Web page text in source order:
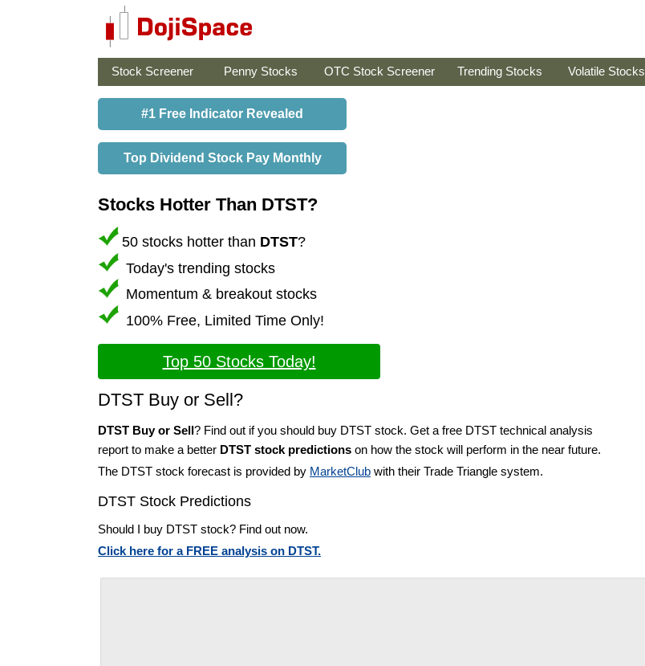
Stock Screener Penny Stocks OTC Stock Screener Trending Stocks Volatile Stocks
#1 Free Indicator Revealed
Top Dividend Stock Pay Monthly
Stocks Hotter Than DTST?
50 stocks hotter than DTST?
Today's trending stocks
Momentum & breakout stocks
100% Free, Limited Time Only!
Top 50 Stocks Today!
DTST Buy or Sell?
DTST Buy or Sell? Find out if you should buy DTST stock. Get a free DTST technical analysis
report to make a better DTST stock predictions on how the stock will perform in the near future.
The DTST stock forecast is provided by MarketClub with their Trade Triangle system.
DTST Stock Predictions
Should I buy DTST stock? Find out now.
Click here for a FREE analysis on DTST.